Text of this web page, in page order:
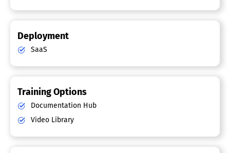
Deployment
SaaS
Training Options
Documentation Hub
Video Library